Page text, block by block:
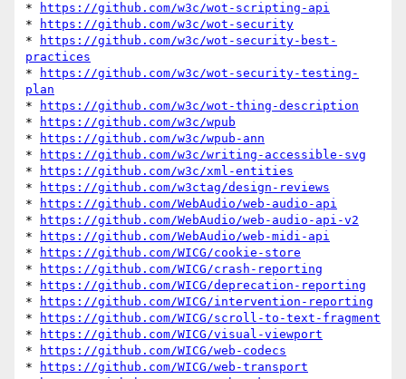
*
https://github.com/w3c/wot-scripting-api
*
https://github.com/w3c/wot-security
*
https://github.com/w3c/wot-security-best-
practices
*
https://github.com/w3c/wot-security-testing-
plan
*
https://github.com/w3c/wot-thing-description
*
https://github.com/w3c/wpub
*
https://github.com/w3c/wpub-ann
*
https://github.com/w3c/writing-accessible-svg
*
https://github.com/w3c/xml-entities
*
https://github.com/w3ctag/design-reviews
*
https://github.com/WebAudio/web-audio-api
*
https://github.com/WebAudio/web-audio-api-v2
*
https://github.com/WebAudio/web-midi-api
*
https://github.com/WICG/cookie-store
*
https://github.com/WICG/crash-reporting
*
https://github.com/WICG/deprecation-reporting
*
https://github.com/WICG/intervention-reporting
*
https://github.com/WICG/scroll-to-text-fragment
*
https://github.com/WICG/visual-viewport
*
https://github.com/WICG/web-codecs
*
https://github.com/WICG/web-transport